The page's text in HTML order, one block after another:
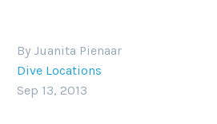
By Juanita Pienaar
Dive Locations
Sep 13, 2013